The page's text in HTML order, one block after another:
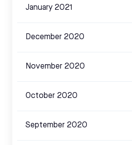
January 2021
December 2020
November 2020
October 2020
September 2020